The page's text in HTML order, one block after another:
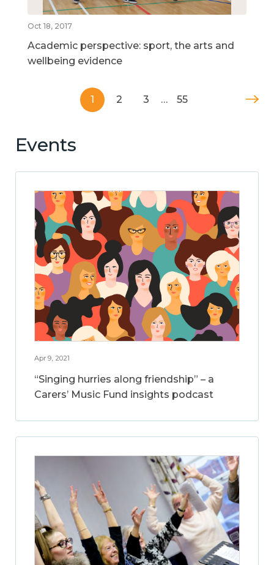
Oct 18, 2017
Academic perspective: sport, the arts and
wellbeing evidence
1 2 3 … 55
Events
Apr 9, 2021
“Singing hurries along friendship” – a
Carers’ Music Fund insights podcast